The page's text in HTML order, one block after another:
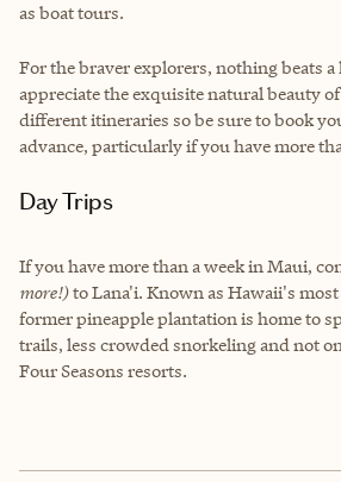
as boat tours.
For the braver explorers, nothing beats
appreciate the exquisite natural beauty
different itineraries so be sure to book
advance, particularly if you have more
Day Trips
If you have more than a week in Maui,
more!)to Lana'i. Known as Hawaii's
former pineapple plantation is home to
trails, less crowded snorkeling and not
Four Seasons resorts.